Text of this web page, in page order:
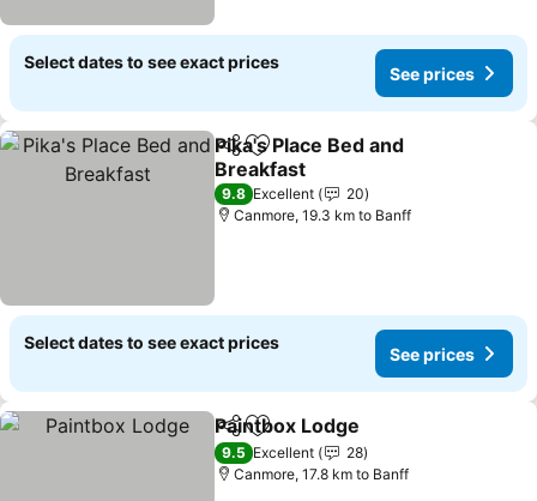
Select dates to see exact prices
See prices
ShareAdd to favorites
Pika's Place Bed and
Breakfast
See prices
9.8 Excellent
20
Canmore, 19.3 km to Banff
Select dates to see exact prices
See prices
ShareAdd to favorites
Paintbox Lodge
9.5 Excellent
28
Canmore, 17.8 km to Banff